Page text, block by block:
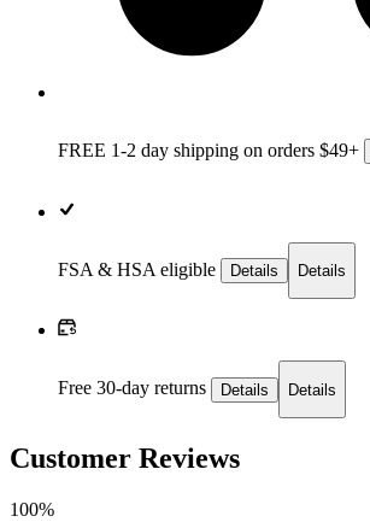
FREE 1-2 day shipping on orders $49+
FSA & HSA eligible Details Details
Free 30-day returns Details Details
Customer Reviews
100%